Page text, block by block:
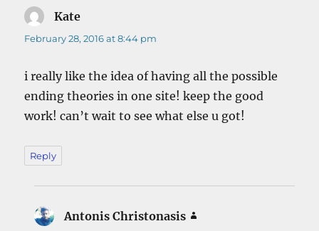
Kate
February 28, 2016 at 8:44 pm
i really like the idea of having all the possible
ending theories in one site! keep the good
work! can’t wait to see what else u got!
Reply
Antonis Christonasis